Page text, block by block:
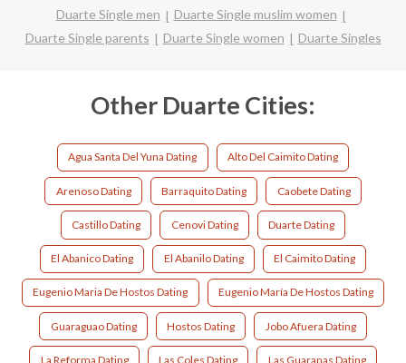
Duarte Single men
Duarte Single muslim women
Duarte Single parents
Duarte Single women Duarte Singles
Other Duarte Cities:
Agua Santa Del Yuna Dating Alto Del Caimito Dating
Arenoso Dating Barraquito Dating Caobete Dating
Castillo Dating Cenovi Dating Duarte Dating
El Abanico Dating El Abanilo Dating El Caimito Dating
Eugenio Maria De Hostos Dating Eugenio María De Hostos Dating
Guaraguao Dating Hostos Dating Jobo Afuera Dating
La Reforma Dating Las Coles Dating Las Guaranas Dating